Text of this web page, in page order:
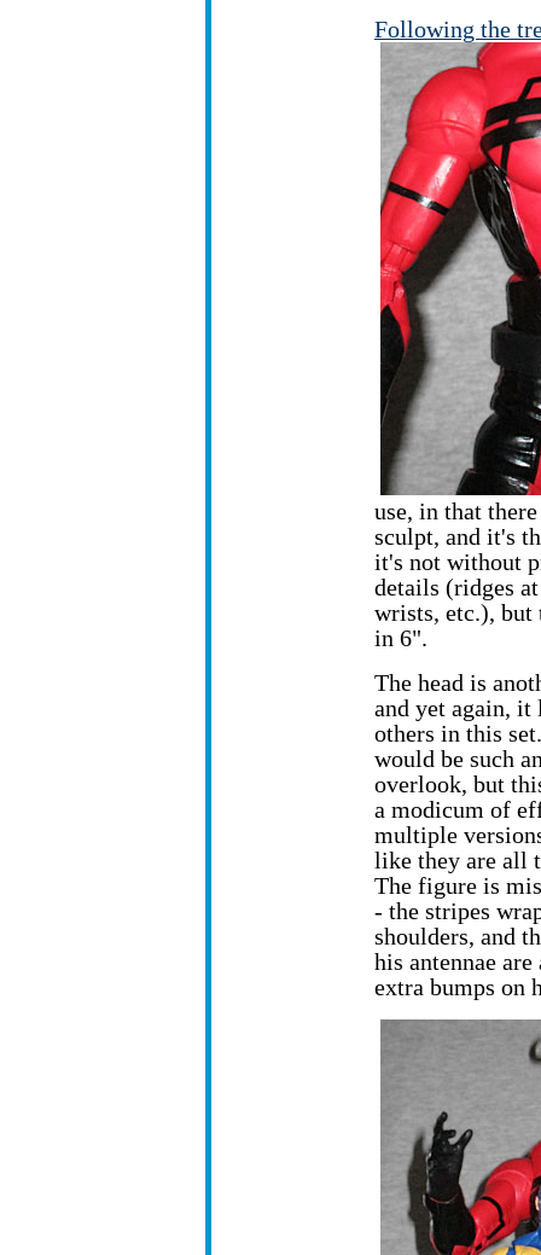
Following the
use, in that
sculpt, and it's
it's not without
details (ridges
wrists, etc.), but
in 6".
The head is
and yet again, it
others in this
would be such
overlook, but
a modicum of
multiple
like they are all
The figure is
- the stripes
shoulders, and
his antennae
extra bumps on